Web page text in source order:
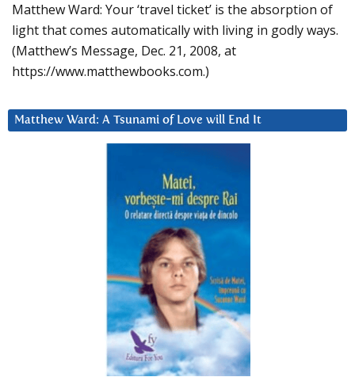
Matthew Ward: Your ‘travel ticket’ is the absorption of
light that comes automatically with living in godly ways.
(Matthew’s Message, Dec. 21, 2008, at
https://www.matthewbooks.com.)
Matthew Ward: A Tsunami of Love will End It